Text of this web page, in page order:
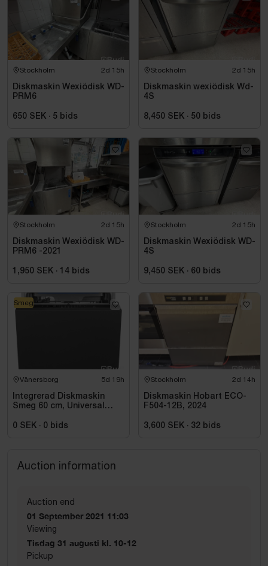
Stockholm 2d 15h
Diskmaskin Wexiödisk WD-
PRM6
650 SEK · 5 bids
Stockholm 2d 15h
Diskmaskin wexiödisk Wd-
4S
8,450 SEK · 50 bids
Stockholm 2d 15h
Diskmaskin Wexiödisk WD-
PRM6 -2021
1,950 SEK · 14 bids
Stockholm 2d 15h
Diskmaskin Wexiödisk WD-
4S
9,450 SEK · 60 bids
Vänersborg 5d 19h
Integrerad Diskmaskin
Smeg 60 cm, Universal
0 SEK · 0 bids
Smeg
Stockholm 2d 14h
Diskmaskin Hobart ECO-
F504-12B, 2024
3,600 SEK · 32 bids
Auction information
Auction end
01 September 2021 11:03
Viewing
Tisdag 31 augusti kl. 10-12
Pickup